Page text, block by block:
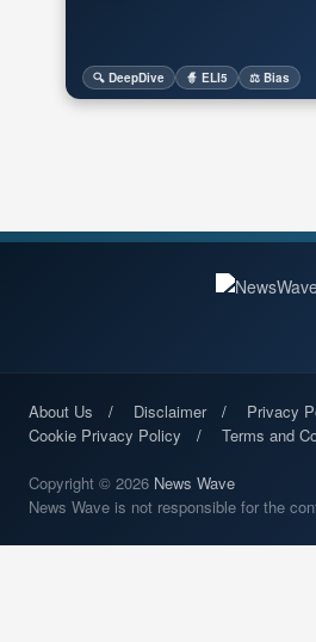
🔍 DeepDive 🧙 ELI5 ⚖️ Bias
About Us Disclaimer
Privacy
Cookie Privacy Policy
Terms and
Copyright © 2026 News Wave
News Wave is not responsible for the